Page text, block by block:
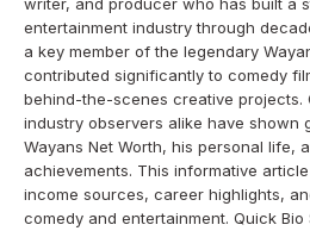
writer, and producer who has built a
entertainment industry through
a key member of the legendary
contributed significantly to comedy
behind-the-scenes creative projects.
industry observers alike have shown
Wayans Net Worth, his personal life,
achievements. This informative
income sources, career highlights,
comedy and entertainment. Quick Bio